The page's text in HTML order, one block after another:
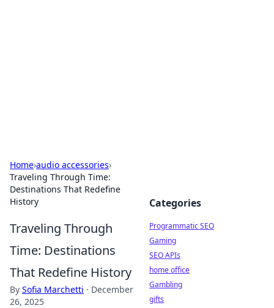
Home›audio accessories›
Traveling Through Time:
Destinations That Redefine
History
Traveling Through
Time: Destinations
That Redefine History
By Sofia Marchetti · December
26, 2025
Categories
Programmatic SEO
Gaming
SEO APIs
home office
Gambling
gifts